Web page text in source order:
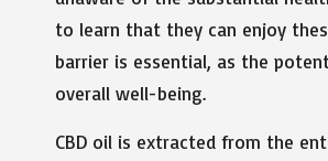
to learn that they can enjoy
barrier is essential, as the
overall well-being.
CBD oil is extracted from the